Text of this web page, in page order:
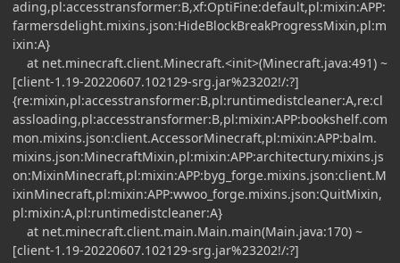
ading,pl:accesstransformer:B,xf:OptiFine:default,pl:mixin:APP:
farmersdelight.mixins.json:HideBlockBreakProgressMixin,pl:m
ixin:A}
at net.minecraft.client.Minecraft.<init>(Minecraft.java:491) ~
[client-1.19-20220607.102129-srg.jar%23202!/:?]
{re:mixin,pl:accesstransformer:B,pl:runtimedistcleaner:A,re:cl
assloading,pl:accesstransformer:B,pl:mixin:APP:bookshelf.com
mon.mixins.json:client.AccessorMinecraft,pl:mixin:APP:balm.
mixins.json:MinecraftMixin,pl:mixin:APP:architectury.mixins.js
on:MixinMinecraft,pl:mixin:APP:byg_forge.mixins.json:client.M
ixinMinecraft,pl:mixin:APP:wwoo_forge.mixins.json:QuitMixin,
pl:mixin:A,pl:runtimedistcleaner:A}
at net.minecraft.client.main.Main.main(Main.java:170) ~
[client-1.19-20220607.102129-srg.jar%23202!/:?]